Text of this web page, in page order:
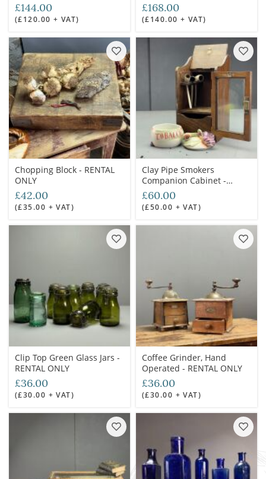
£144.00
(£120.00 + VAT)
£168.00
(£140.00 + VAT)
Chopping Block - RENTAL
ONLY
£42.00
(£35.00 + VAT)
Clay Pipe Smokers
Companion Cabinet -
RENTAL ONLY
£60.00
(£50.00 + VAT)
Clip Top Green Glass Jars -
RENTAL ONLY
£36.00
(£30.00 + VAT)
Coffee Grinder, Hand
Operated - RENTAL ONLY
£36.00
(£30.00 + VAT)